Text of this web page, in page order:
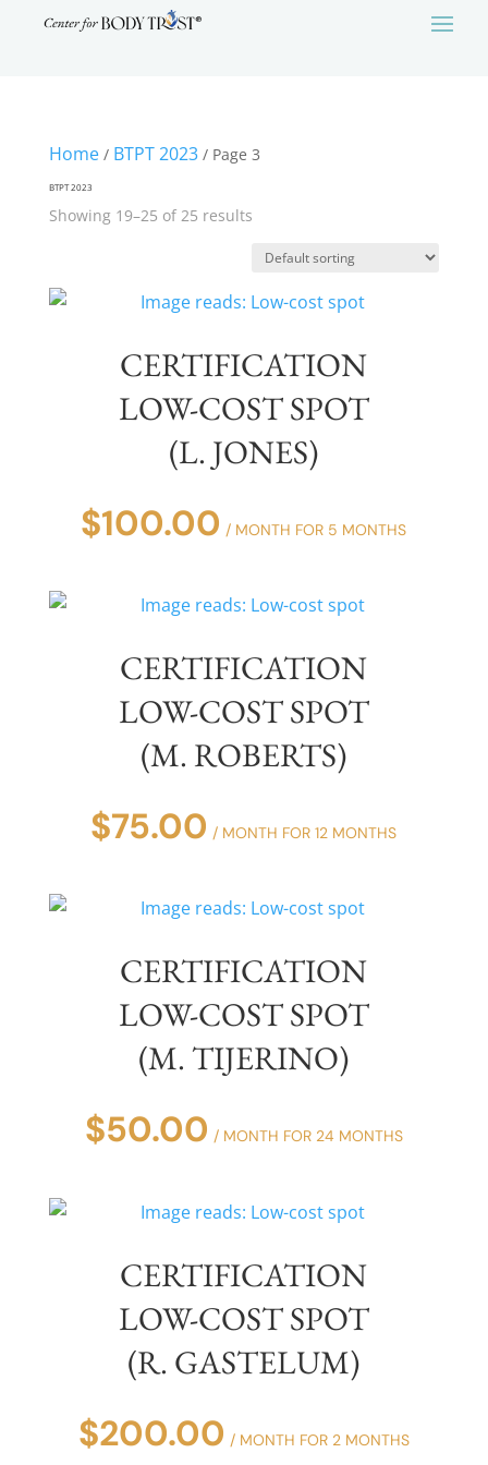
Home/ BTPT 2023/ Page 3
BTPT 2023
Showing 19–25 of 25 results
CERTIFICATION
LOW-COST SPOT
(L. JONES)
$100.00 / MONTH FOR 5 MONTHS
CERTIFICATION
LOW-COST SPOT
(M. ROBERTS)
$75.00 / MONTH FOR 12 MONTHS
CERTIFICATION
LOW-COST SPOT
(M. TIJERINO)
$50.00 / MONTH FOR 24 MONTHS
CERTIFICATION
LOW-COST SPOT
(R. GASTELUM)
$200.00 / MONTH FOR 2 MONTHS